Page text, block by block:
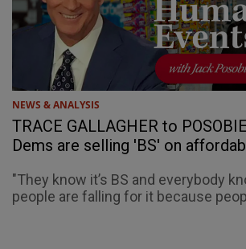
NEWS & ANALYSIS
TRACE GALLAGHER to
Dems are selling 'BS' on
"They know it’s BS and everybody
people are falling for it because